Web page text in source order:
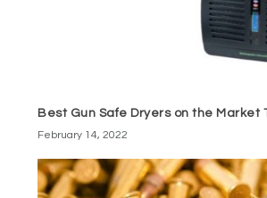
Best Gun Safe Dryers on the Market
February 14, 2022